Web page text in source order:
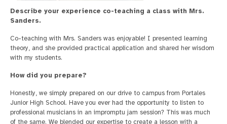
Describe your experience co-teaching a class with Mrs.
Sanders.
Co-teaching with Mrs. Sanders was enjoyable! I presented learning
theory, and she provided practical application and shared her wisdom
with my students.
How did you prepare?
Honestly, we simply prepared on our drive to campus from Portales
Junior High School. Have you ever had the opportunity to listen to
professional musicians in an impromptu jam session? This was much
of the same. We blended our expertise to create a lesson with a